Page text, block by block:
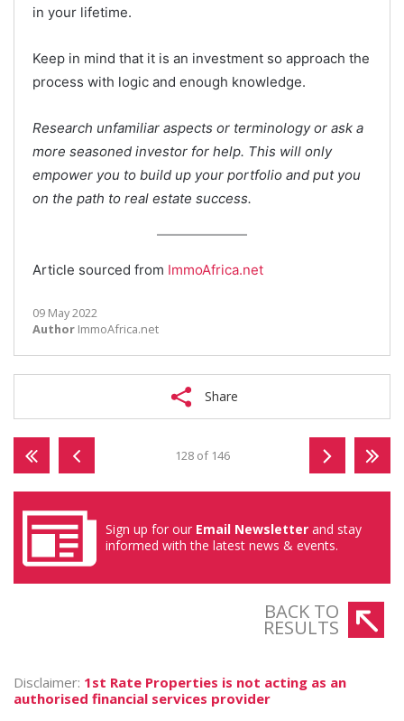
in your lifetime.
Keep in mind that it is an investment so approach the
process with logic and enough knowledge.
Research unfamiliar aspects or terminology or ask a
more seasoned investor for help. This will only
empower you to build up your portfolio and put you
on the path to real estate success.
Article sourced from ImmoAfrica.net
09 May 2022
Author ImmoAfrica.net
Share
128 of 146
Sign up for our Email Newsletter and stay
informed with the latest news & events.
BACK TO
RESULTS
Disclaimer: 1st Rate Properties is not acting as an
authorised financial services provider